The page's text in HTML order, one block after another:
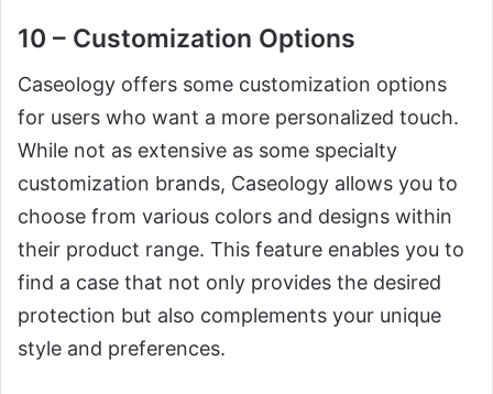
10 – Customization Options
Caseology offers some customization options
for users who want a more personalized touch.
While not as extensive as some specialty
customization brands, Caseology allows you to
choose from various colors and designs within
their product range. This feature enables you to
find a case that not only provides the desired
protection but also complements your unique
style and preferences.